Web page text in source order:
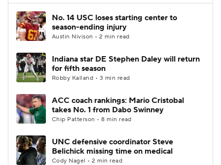
No. 14 USC loses starting center to
season-ending injury
Austin Nivison • 2 min read
Indiana star DE Stephen Daley will return
for fifth season
Robby Kalland • 3 min read
ACC coach rankings: Mario Cristobal
takes No. 1 from Dabo Swinney
Chip Patterson • 8 min read
UNC defensive coordinator Steve
Belichick missing time on medical
Cody Nagel • 2 min read